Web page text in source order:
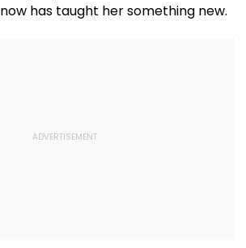
has taught her something new.